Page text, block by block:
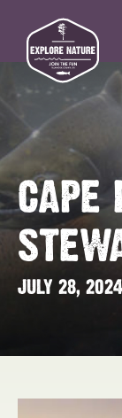
CAPE
JULY 28,